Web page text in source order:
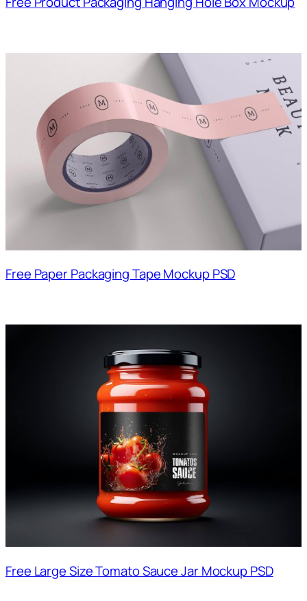
Free Paper Packaging Tape Mockup PSD
Free Large Size Tomato Sauce Jar Mockup PSD